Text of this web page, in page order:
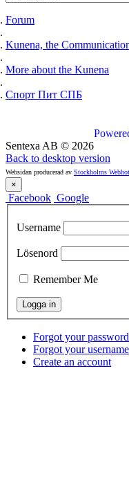
Forum
Kunena, the
More about the Kunena
Спорт Пит СПБ
Sentexa AB © 2026
Back to desktop version
Websidan producerad av Stockholms
×
Facebook Google
Username
Lösenord
Remember Me
Forgot your
Forgot your
Create an account